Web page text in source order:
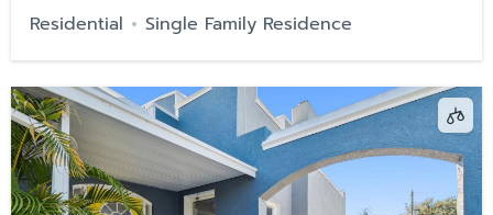
Residential Single Family Residence